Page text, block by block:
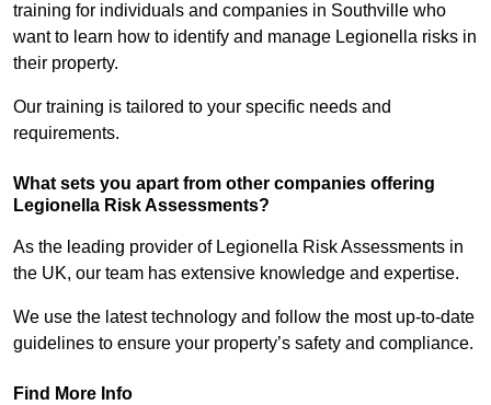
training for individuals and companies in Southville who
want to learn how to identify and manage Legionella risks in
their property.
Our training is tailored to your specific needs and
requirements.
What sets you apart from other companies offering
Legionella Risk Assessments?
As the leading provider of Legionella Risk Assessments in
the UK, our team has extensive knowledge and expertise.
We use the latest technology and follow the most up-to-date
guidelines to ensure your property’s safety and compliance.
Find More Info